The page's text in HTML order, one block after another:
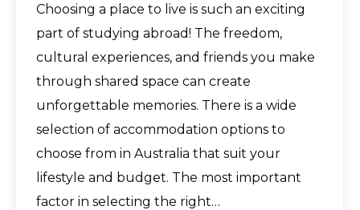
Choosing a place to live is such an exciting
part of studying abroad! The freedom,
cultural experiences, and friends you make
through shared space can create
unforgettable memories. There is a wide
selection of accommodation options to
choose from in Australia that suit your
lifestyle and budget. The most important
factor in selecting the right…